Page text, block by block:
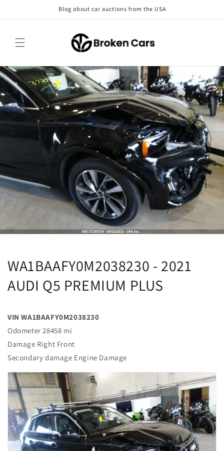
Blog about car auctions from the USA
WA1BAAFY0M2038230 - 2021
AUDI Q5 PREMIUM PLUS
VIN WA1BAAFY0M2038230
Odometer 28458 mi
Damage Right Front
Secondary damage Engine Damage